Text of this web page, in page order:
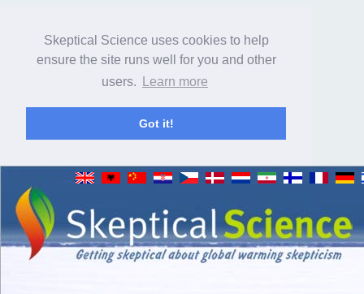
Skeptical Science uses cookies to help
ensure the site runs well for you and other
users.
Learn more
Got it!